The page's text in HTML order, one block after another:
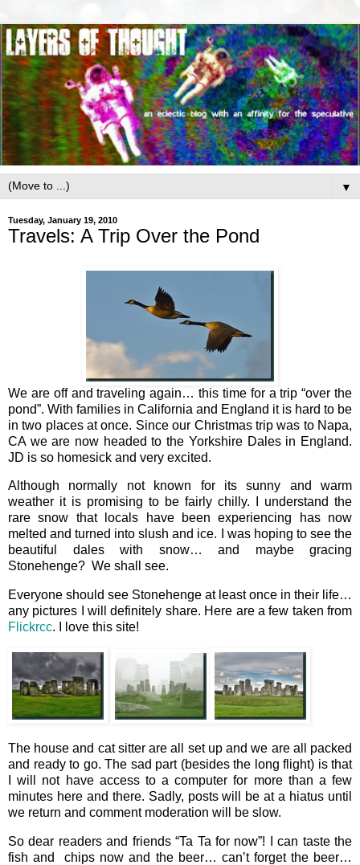
▼
Tuesday, January 19, 2010
Travels: A Trip Over the Pond
We are off and traveling again… this time for a trip “over the
pond”. With families in California and England it is hard to be
in two places at once. Since our Christmas trip was to Napa,
CA we are now headed to the Yorkshire Dales in England.
JD is so homesick and very excited.
Although normally not known for its sunny and warm
weather it is promising to be fairly chilly. I understand the
rare snow that locals have been experiencing has now
melted and turned into slush and ice. I was hoping to see the
beautiful dales with snow… and maybe gracing
Stonehenge? We shall see.
Everyone should see Stonehenge at least once in their life…
any pictures I will definitely share. Here are a few taken from
Flickrcc. I love this site!
The house and cat sitter are all set up and we are all packed
and ready to go. The sad part (besides the long flight) is that
I will not have access to a computer for more than a few
minutes here and there. Sadly, posts will be at a hiatus until
we return and comment moderation will be slow.
So dear readers and friends “Ta Ta for now”! I can taste the
fish and chips now and the beer… can’t forget the beer…